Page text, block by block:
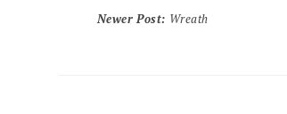
Newer Post: Wreath